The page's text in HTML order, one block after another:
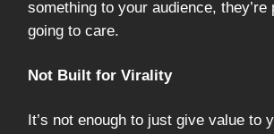
something to your audience, they’re
going to care.
Not Built for Virality
It’s not enough to just give value to